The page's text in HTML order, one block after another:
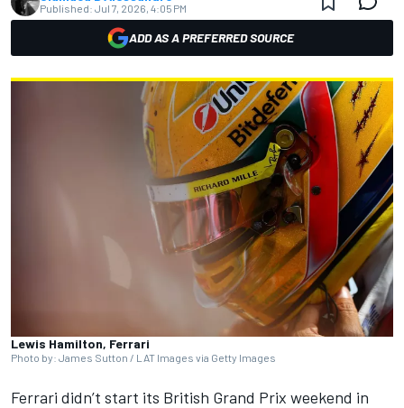
Published: Jul 7, 2026, 4:05 PM
ADD AS A PREFERRED SOURCE
Lewis Hamilton, Ferrari
Photo by: James Sutton / LAT Images via Getty Images
Ferrari didn’t start its British Grand Prix weekend in